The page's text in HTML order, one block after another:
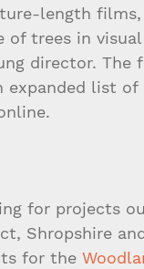
length films,
of trees in
director. The
list
for projects
Shropshire
for the